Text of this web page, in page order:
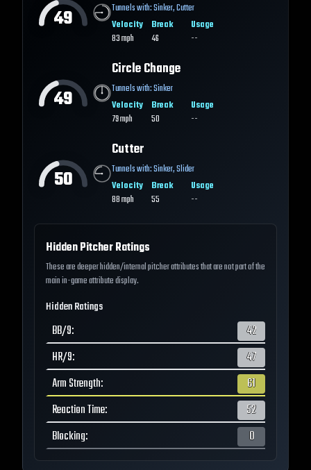
49 Tunnels with:Sinker,Cutter
Velocity
83mph
Break
46
Usage
--
49
Circle Change
Tunnels with:Sinker
Velocity
79mph
Break
50
Usage
--
50
Cutter
Tunnels with:Sinker,Slider
Velocity
88mph
Break
55
Usage
--
Hidden Pitcher Ratings
These are deeper hidden/internal pitcher attributes that are not part of the
main in-game attribute display.
Hidden Ratings
BB/9:
42
HR/9:
47
Arm Strength:
61
Reaction Time:
52
Blocking: 0